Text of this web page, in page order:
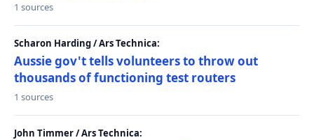
1 sources
Scharon Harding / Ars Technica:
Aussie gov't tells volunteers to throw out
thousands of functioning test routers
1 sources
John Timmer / Ars Technica: